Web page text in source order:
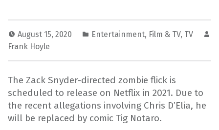
August 15, 2020 Entertainment, Film & TV, TV
Frank Hoyle
The Zack Snyder-directed zombie flick is
scheduled to release on Netflix in 2021. Due to
the recent allegations involving Chris D’Elia, he
will be replaced by comic Tig Notaro.